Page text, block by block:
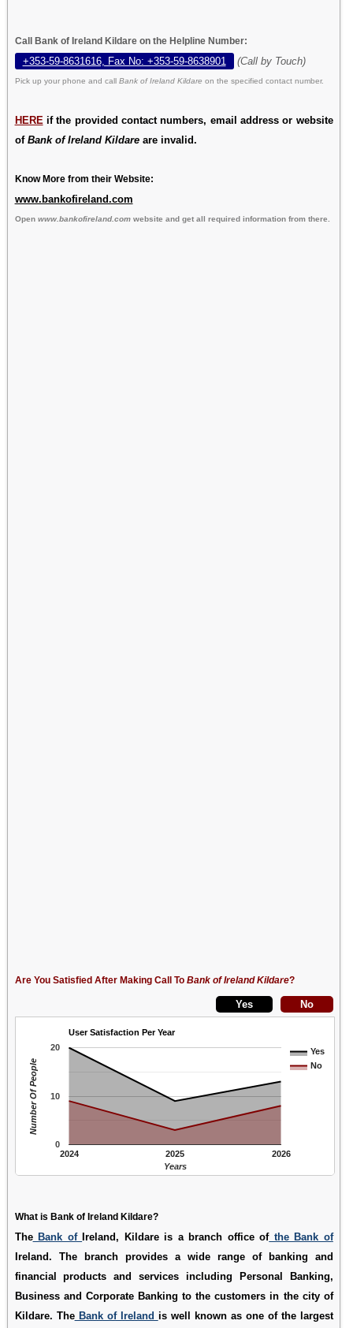
Call Bank of Ireland Kildare on the Helpline Number:
+353-59-8631616, Fax No: +353-59-8638901 (Call by Touch)
Pick up your phone and call Bank of Ireland Kildare on the specified contact number.
HERE if the provided contact numbers, email address or website
of Bank of Ireland Kildareare invalid.
Know More from their Website:
www.bankofireland.com
Open www.bankofireland.comwebsite and get all required information from there.
Are You Satisfied After Making Call To Bank of Ireland Kildare?
User Satisfaction Per Year
Yes
No
2024 2025 2026
0
10
20
Years
Number Of People
What is Bank of Ireland Kildare?
TheBank of Ireland, Kildare is a branch office ofthe Bank of
Ireland. The branch provides a wide range of banking and
financial products and services including Personal Banking,
Business and Corporate Banking to the customers in the city of
Kildare. TheBank of Ireland is well known as one of the largest